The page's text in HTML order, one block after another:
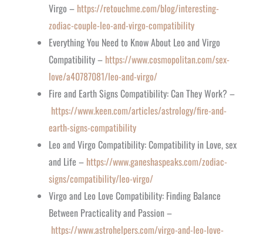
Virgo – https://retouchme.com/blog/interesting-
zodiac-couple-leo-and-virgo-compatibility
Everything You Need to Know About Leo and Virgo
Compatibility – https://www.cosmopolitan.com/sex-
love/a40787081/leo-and-virgo/
Fire and Earth Signs Compatibility: Can They Work? –
https://www.keen.com/articles/astrology/fire-and-
earth-signs-compatibility
Leo and Virgo Compatibility: Compatibility in Love, sex
and Life – https://www.ganeshaspeaks.com/zodiac-
signs/compatibility/leo-virgo/
Virgo and Leo Love Compatibility: Finding Balance
Between Practicality and Passion –
https://www.astrohelpers.com/virgo-and-leo-love-